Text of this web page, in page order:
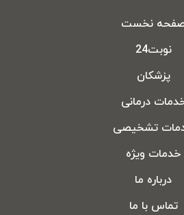
نخست
نوبت24
پزشکان
درمانی
تشخیصی
خدمات ویژه
درباره ما
تماس با ما